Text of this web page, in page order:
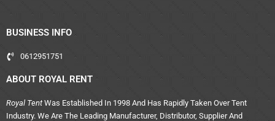
BUSINESS INFO
0612951751
ABOUT ROYAL RENT
Royal Tent Was Established In 1998 And Has Rapidly Taken Over Tent
Industry. We Are The Leading Manufacturer, Distributor, Supplier And